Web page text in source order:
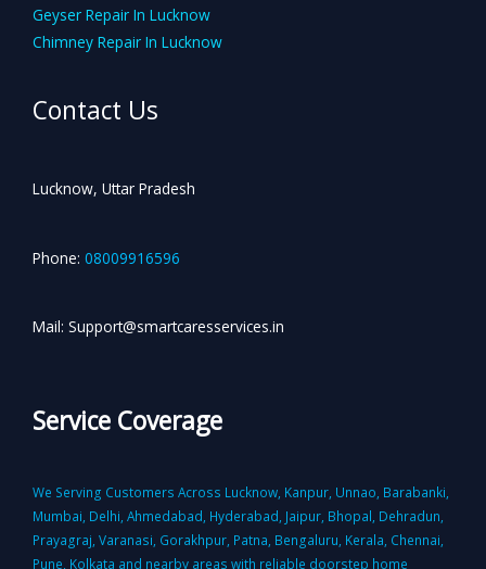
Geyser Repair In Lucknow
Chimney Repair In Lucknow
Contact Us
Lucknow, Uttar Pradesh
Phone: 08009916596
Mail: Support@smartcaresservices.in
Service Coverage
We Serving Customers Across Lucknow, Kanpur, Unnao, Barabanki,
Mumbai, Delhi, Ahmedabad, Hyderabad, Jaipur, Bhopal, Dehradun,
Prayagraj, Varanasi, Gorakhpur, Patna, Bengaluru, Kerala, Chennai,
Pune, Kolkata and nearby areas with reliable doorstep home